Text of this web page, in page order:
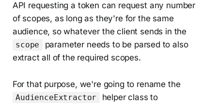
API requesting a token can request any number
of scopes, as long as they're for the same
audience, so whatever the client sends in the
scope
parameter needs to be parsed to also
extract all of the required scopes.
For that purpose, we're going to rename the
AudienceExtractor helper class to